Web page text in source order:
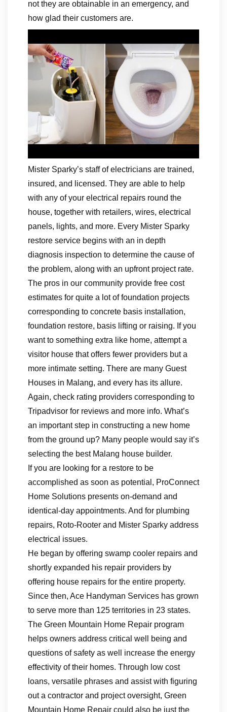
not they are obtainable in an emergency, and
how glad their customers are.
Mister Sparky’s staff of electricians are trained,
insured, and licensed. They are able to help
with any of your electrical repairs round the
house, together with retailers, wires, electrical
panels, lights, and more. Every Mister Sparky
restore service begins with an in depth
diagnosis inspection to determine the cause of
the problem, along with an upfront project rate.
The pros in our community provide free cost
estimates for quite a lot of foundation projects
corresponding to concrete basis installation,
foundation restore, basis lifting or raising. If you
want to something extra like home, attempt a
visitor house that offers fewer providers but a
more intimate setting. There are many Guest
Houses in Malang, and every has its allure.
Again, check rating providers corresponding to
Tripadvisor for reviews and more info. What’s
an important step in constructing a new home
from the ground up? Many people would say it’s
selecting the best Malang house builder.
If you are looking for a restore to be
accomplished as soon as potential, ProConnect
Home Solutions presents on-demand and
identical-day appointments. And for plumbing
repairs, Roto-Rooter and Mister Sparky address
electrical issues.
He began by offering swamp cooler repairs and
shortly expanded his repair providers by
offering house repairs for the entire property.
Since then, Ace Handyman Services has grown
to serve more than 125 territories in 23 states.
The Green Mountain Home Repair program
helps owners address critical well being and
questions of safety as well increase the energy
effectivity of their homes. Through low cost
loans, versatile phrases and assist with figuring
out a contractor and project oversight, Green
Mountain Home Repair could also be just the